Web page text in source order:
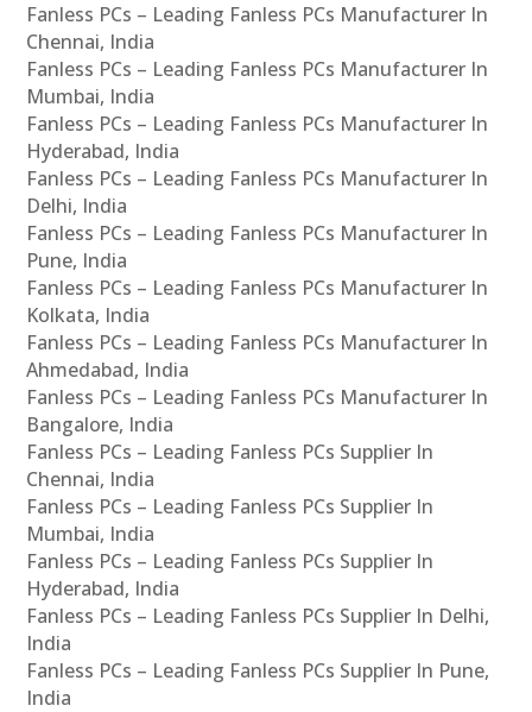
Fanless PCs – Leading Fanless PCs Manufacturer In
Chennai, India
Fanless PCs – Leading Fanless PCs Manufacturer In
Mumbai, India
Fanless PCs – Leading Fanless PCs Manufacturer In
Hyderabad, India
Fanless PCs – Leading Fanless PCs Manufacturer In
Delhi, India
Fanless PCs – Leading Fanless PCs Manufacturer In
Pune, India
Fanless PCs – Leading Fanless PCs Manufacturer In
Kolkata, India
Fanless PCs – Leading Fanless PCs Manufacturer In
Ahmedabad, India
Fanless PCs – Leading Fanless PCs Manufacturer In
Bangalore, India
Fanless PCs – Leading Fanless PCs Supplier In
Chennai, India
Fanless PCs – Leading Fanless PCs Supplier In
Mumbai, India
Fanless PCs – Leading Fanless PCs Supplier In
Hyderabad, India
Fanless PCs – Leading Fanless PCs Supplier In Delhi,
India
Fanless PCs – Leading Fanless PCs Supplier In Pune,
India